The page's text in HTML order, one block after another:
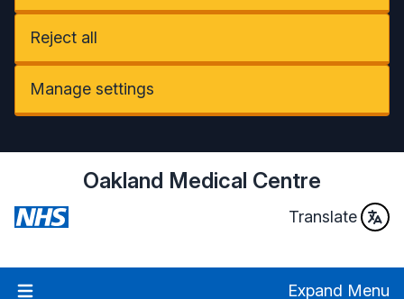
Reject all
Manage settings
Oakland Medical Centre
Translate
Expand Menu